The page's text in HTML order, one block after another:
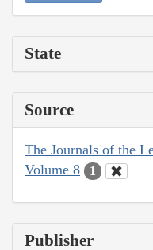
State
Source
The Journals of the
Volume 8
1
Publisher